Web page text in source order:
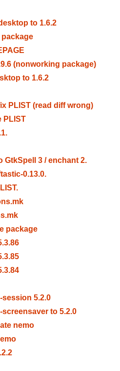
to 1.6.2
(nonworking package)
to 1.6.2
PLIST (read diff wrong)
PLIST
GtkSpell 3 / enchant 2.
0.13.0.
package
5.2.0
to 5.2.0
nemo